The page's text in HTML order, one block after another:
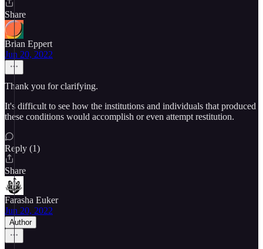
Share
Brian Eppert
Jun 20, 2022
Thank you for clarifying.
It's difficult to see how the institutions and individuals that produced
these conditions would accomplish or even attempt restitution.
Reply (1)
Share
Farasha Euker
Jun 20, 2022
Author